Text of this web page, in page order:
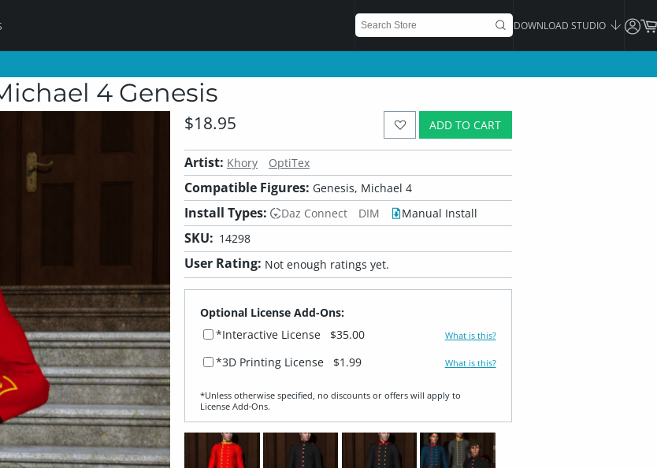
DOWNLOAD STUDIO
4 Genesis
ADD TO CART
$18.95
Artist: Khory OptiTex
Compatible Figures: Genesis, Michael 4
Install Types: Daz Connect DIM Manual Install
SKU: 14298
User Rating: Not enough ratings yet.
Optional License Add-Ons:
*Interactive License
$35.00 What is this?
*3D Printing License $1.99 What is this?
*Unless otherwise specified, no discounts or offers will apply to
License Add‑Ons.